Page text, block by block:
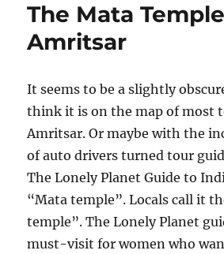
The Mata
Amritsar
It seems to be a slightly
think it is on the map of most
Amritsar. Or maybe with the
of auto drivers turned tour
The Lonely Planet Guide to
“Mata temple”. Locals call it
temple”. The Lonely Planet
must-visit for women who